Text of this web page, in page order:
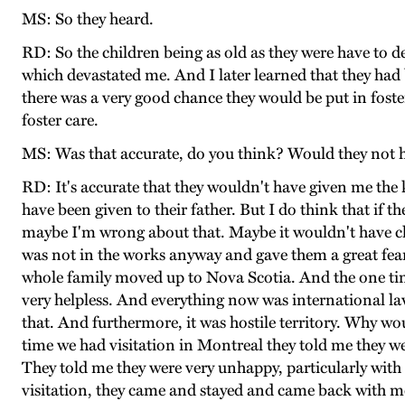
MS: So they heard.
RD: So the children being as old as they were have
which devastated me. And I later learned that they
there was a very good chance they would be put in
foster care.
MS: Was that accurate, do you think? Would they not
RD: It's accurate that they wouldn't have given me
have been given to their father. But I do think that if
maybe I'm wrong about that. Maybe it wouldn't have
was not in the works anyway and gave them a great
whole family moved up to Nova Scotia. And the one
very helpless. And everything now was international
that. And furthermore, it was hostile territory. Why
time we had visitation in Montreal they told me they
They told me they were very unhappy, particularly
visitation, they came and stayed and came back with